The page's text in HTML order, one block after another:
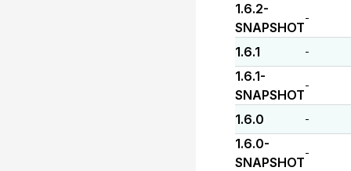
1.6.2-
SNAPSHOT
-
1.6.1 -
1.6.1-
SNAPSHOT
-
1.6.0 -
1.6.0-
SNAPSHOT
-